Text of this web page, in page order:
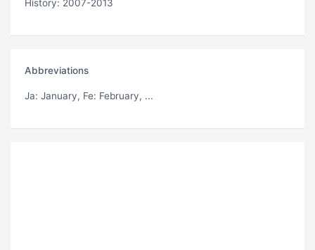
History: 2007-2013
Abbreviations
Ja: January, Fe: February, ...